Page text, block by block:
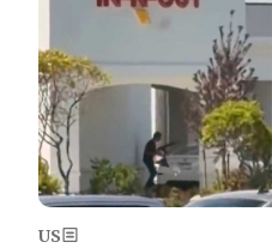
US